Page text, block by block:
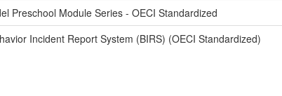
Preschool Module Series - OECI Standardized
Incident Report System (BIRS) (OECI Standardized)